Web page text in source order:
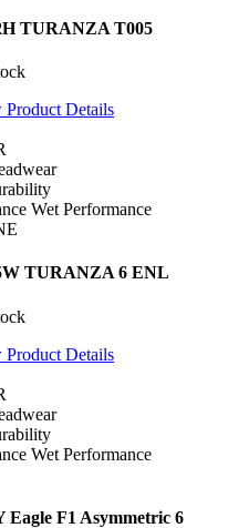
TURANZA T005
Product Details
Wet Performance
TURANZA 6 ENL
Product Details
Wet Performance
Eagle F1 Asymmetric 6